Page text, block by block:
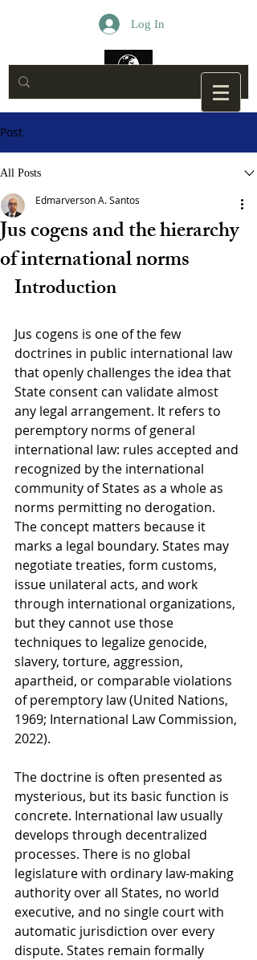
Log In
Post
All Posts
Jus cogens and the hierarchy
of international norms
Edmarverson A. Santos
Introduction
Jus cogens is one of the few
doctrines in public international law
that openly challenges the idea that
State consent can validate almost
any legal arrangement. It refers to
peremptory norms of general
international law: rules accepted and
recognized by the international
community of States as a whole as
norms permitting no derogation.
The concept matters because it
marks a legal boundary. States may
negotiate treaties, form customs,
issue unilateral acts, and work
through international organizations,
but they cannot use those
techniques to legalize genocide,
slavery, torture, aggression,
apartheid, or comparable violations
of peremptory law (United Nations,
1969; International Law Commission,
2022).
The doctrine is often presented as
mysterious, but its basic function is
concrete. International law usually
develops through decentralized
processes. There is no global
legislature with ordinary law-making
authority over all States, no world
executive, and no single court with
automatic jurisdiction over every
dispute. States remain formally